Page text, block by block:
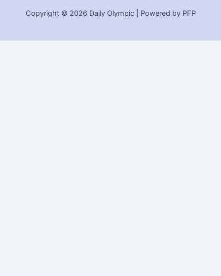
Copyright © 2026 Daily Olympic | Powered by PFP